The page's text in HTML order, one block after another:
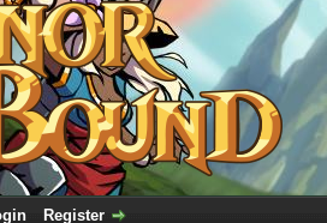
Register